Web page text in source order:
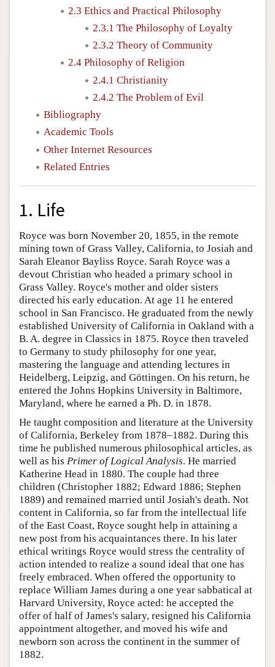
2.3 Ethics and Practical Philosophy
2.3.1 The Philosophy of Loyalty
2.3.2 Theory of Community
2.4 Philosophy of Religion
2.4.1 Christianity
2.4.2 The Problem of Evil
Bibliography
Academic Tools
Other Internet Resources
Related Entries
1. Life
Royce was born November 20, 1855, in the remote
mining town of Grass Valley, California, to Josiah and
Sarah Eleanor Bayliss Royce. Sarah Royce was a
devout Christian who headed a primary school in
Grass Valley. Royce's mother and older sisters
directed his early education. At age 11 he entered
school in San Francisco. He graduated from the newly
established University of California in Oakland with a
B. A. degree in Classics in 1875. Royce then traveled
to Germany to study philosophy for one year,
mastering the language and attending lectures in
Heidelberg, Leipzig, and Göttingen. On his return, he
entered the Johns Hopkins University in Baltimore,
Maryland, where he earned a Ph. D. in 1878.
He taught composition and literature at the University
of California, Berkeley from 1878–1882. During this
time he published numerous philosophical articles, as
well as his Primer of Logical Analysis. He married
Katherine Head in 1880. The couple had three
children (Christopher 1882; Edward 1886; Stephen
1889) and remained married until Josiah's death. Not
content in California, so far from the intellectual life
of the East Coast, Royce sought help in attaining a
new post from his acquaintances there. In his later
ethical writings Royce would stress the centrality of
action intended to realize a sound ideal that one has
freely embraced. When offered the opportunity to
replace William James during a one year sabbatical at
Harvard University, Royce acted: he accepted the
offer of half of James's salary, resigned his California
appointment altogether, and moved his wife and
newborn son across the continent in the summer of
1882.